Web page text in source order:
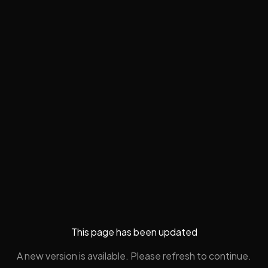
This page has been updated
A new version is available. Please refresh to continue.